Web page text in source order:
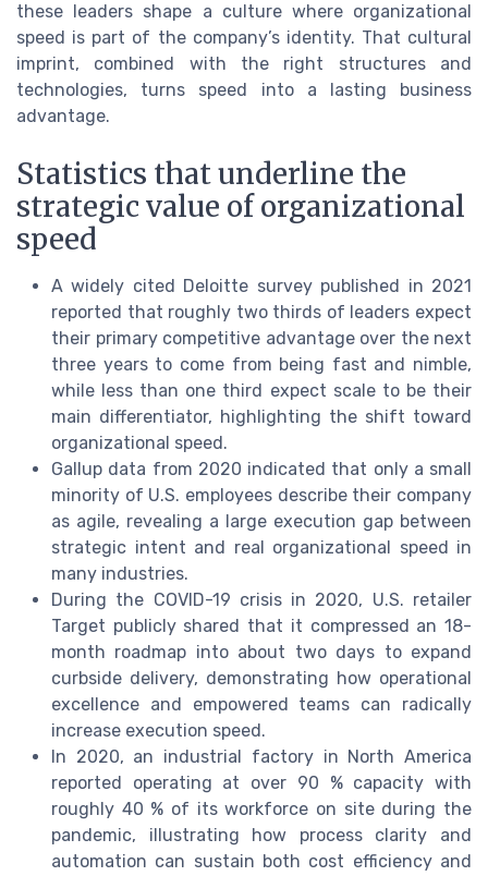
these leaders shape a culture where organizational
speed is part of the company’s identity. That cultural
imprint, combined with the right structures and
technologies, turns speed into a lasting business
advantage.
Statistics that underline the
strategic value of organizational
speed
A widely cited Deloitte survey published in 2021
reported that roughly two thirds of leaders expect
their primary competitive advantage over the next
three years to come from being fast and nimble,
while less than one third expect scale to be their
main differentiator, highlighting the shift toward
organizational speed.
Gallup data from 2020 indicated that only a small
minority of U.S. employees describe their company
as agile, revealing a large execution gap between
strategic intent and real organizational speed in
many industries.
During the COVID-19 crisis in 2020, U.S. retailer
Target publicly shared that it compressed an 18-
month roadmap into about two days to expand
curbside delivery, demonstrating how operational
excellence and empowered teams can radically
increase execution speed.
In 2020, an industrial factory in North America
reported operating at over 90 % capacity with
roughly 40 % of its workforce on site during the
pandemic, illustrating how process clarity and
automation can sustain both cost efficiency and